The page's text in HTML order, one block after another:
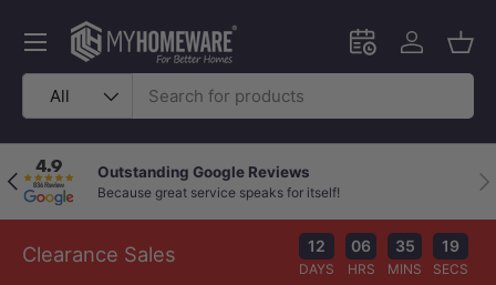
Skip to content
Search
Product type
All
Schedule an in-
Log in
Menu
Previous Outstanding Google Reviews
Because great service speaks for itself!
Clearance Sales 12
DAYS
06
HRS
35
MINS
18
SECS